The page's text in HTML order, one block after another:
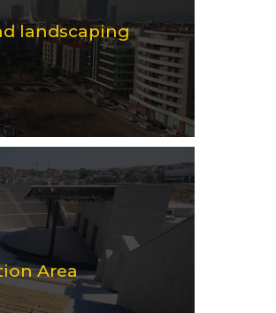
landscaping
Area